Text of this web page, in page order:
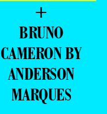
+
BRUNO
CAMERON BY
ANDERSON
MARQUES